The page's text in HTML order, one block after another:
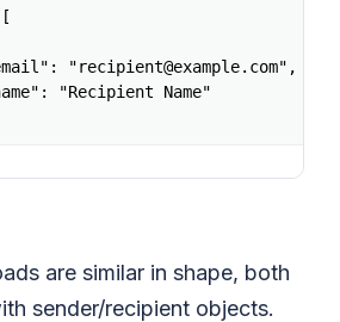
"recipient@example.com",
"Recipient Name"
"Welcome aboard",
are similar in shape, both
sender/recipient objects.